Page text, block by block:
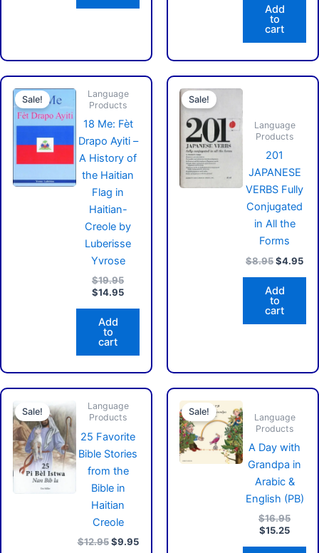
Add
to
cart
Sale!
Language
Products
18 Me: Fèt
Drapo Ayiti –
A History of
the Haitian
Flag in
Haitian-
Creole by
Luberisse
Yvrose
$19.95
Original
price
was:
$19.95.
$14.95
Current
price
is:
$14.95.
Add
to
cart
Sale!
Language
Products
201
JAPANESE
VERBS Fully
Conjugated
in All the
Forms
$8.95$4.95
Add
to
cart
Sale!
Language
Products
25 Favorite
Bible Stories
from the
Bible in
Haitian
Creole
$12.95
price
was:
$12.95.
$9.95
Current
Sale!
Language
Products
A Day with
Grandpa in
Arabic &
English (PB)
$16.95
was:
$15.25
is: